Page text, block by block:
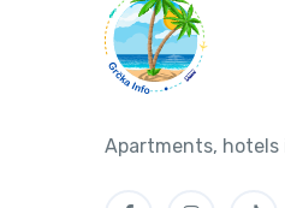
Apartments, hotels